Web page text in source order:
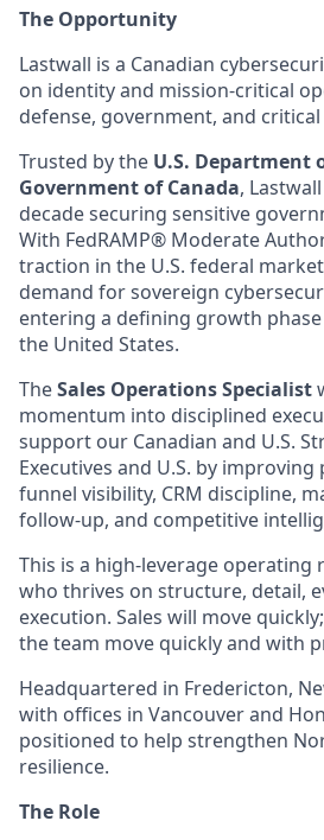
The Opportunity
Lastwall is a Canadian
on identity and mission-critical
defense, government, and
Trusted by the U.S. Department
Government of Canada,
decade securing sensitive
With FedRAMP® Moderate
traction in the U.S. federal
demand for sovereign
entering a defining growth phase
the United States.
TheSales Operations Specialist
momentum into disciplined
support our Canadian and U.S.
Executives and U.S. by
funnel visibility, CRM discipline,
follow-up, and competitive
This is a high-leverage operating
who thrives on structure, detail,
execution. Sales will move
the team move quickly and with
Headquartered in Fredericton,
with offices in Vancouver and
positioned to help strengthen
resilience.
The Role